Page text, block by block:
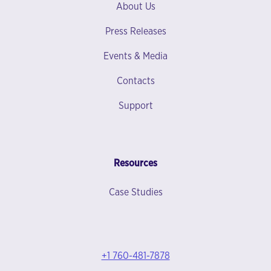
About Us
Press Releases
Events & Media
Contacts
Support
Resources
Case Studies
+1 760-481-7878